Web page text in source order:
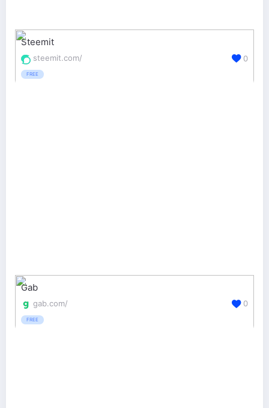
Steemit
steemit.com/
FREE
0
Gab
gab.com/
FREE
0